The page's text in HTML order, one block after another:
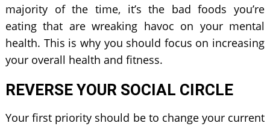
majority of the time, it’s the bad foods you’re
eating that are wreaking havoc on your mental
health. This is why you should focus on increasing
your overall health and fitness.
REVERSE YOUR SOCIAL CIRCLE
Your first priority should be to change your current